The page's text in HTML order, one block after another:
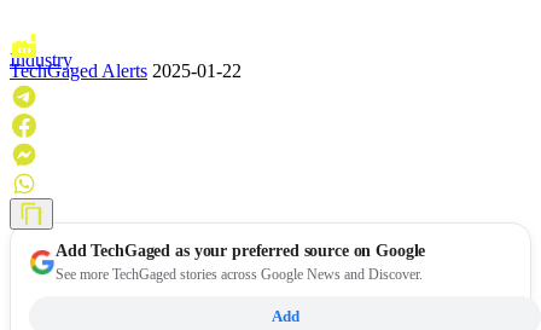
Industry
TechGaged Alerts 2025-01-22
AddTechGaged as your preferred source on Google
See more TechGaged stories across Google News and Discover.
Add